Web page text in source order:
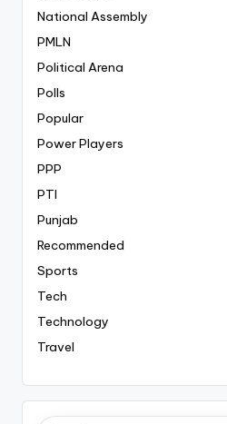
National Assembly
PMLN
Political Arena
Polls
Popular
Power Players
PPP
PTI
Punjab
Recommended
Sports
Tech
Technology
Travel